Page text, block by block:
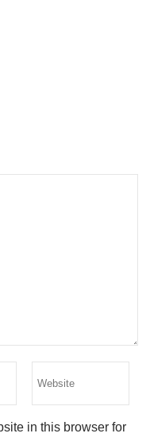
in this browser for